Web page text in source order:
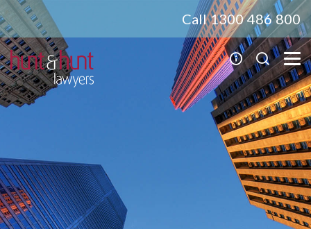
Call 1300 486 800